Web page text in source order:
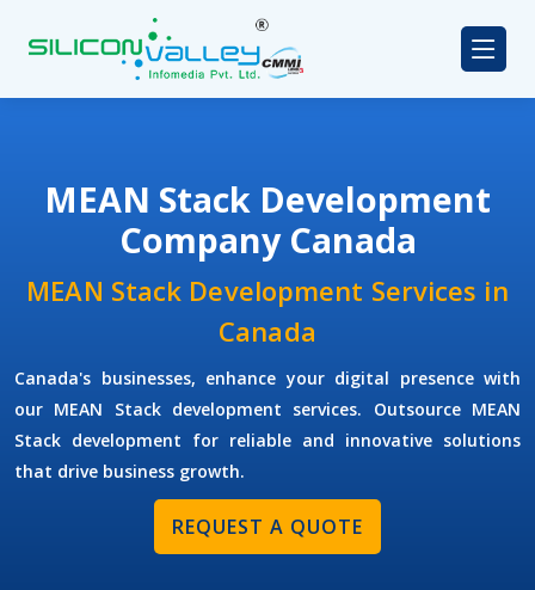
MEAN Stack Development
Company Canada
MEAN Stack Development Services in
Canada
Canada's businesses, enhance your digital presence with
our MEAN Stack development services. Outsource MEAN
Stack development for reliable and innovative solutions
that drive business growth.
REQUEST A QUOTE